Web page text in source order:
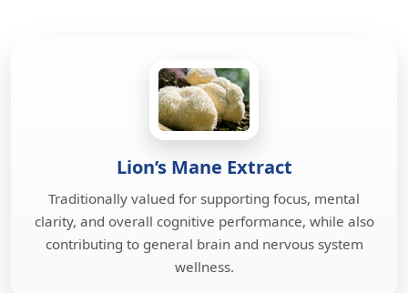
Lion’s Mane Extract
Traditionally valued for supporting focus, mental
clarity, and overall cognitive performance, while also
contributing to general brain and nervous system
wellness.